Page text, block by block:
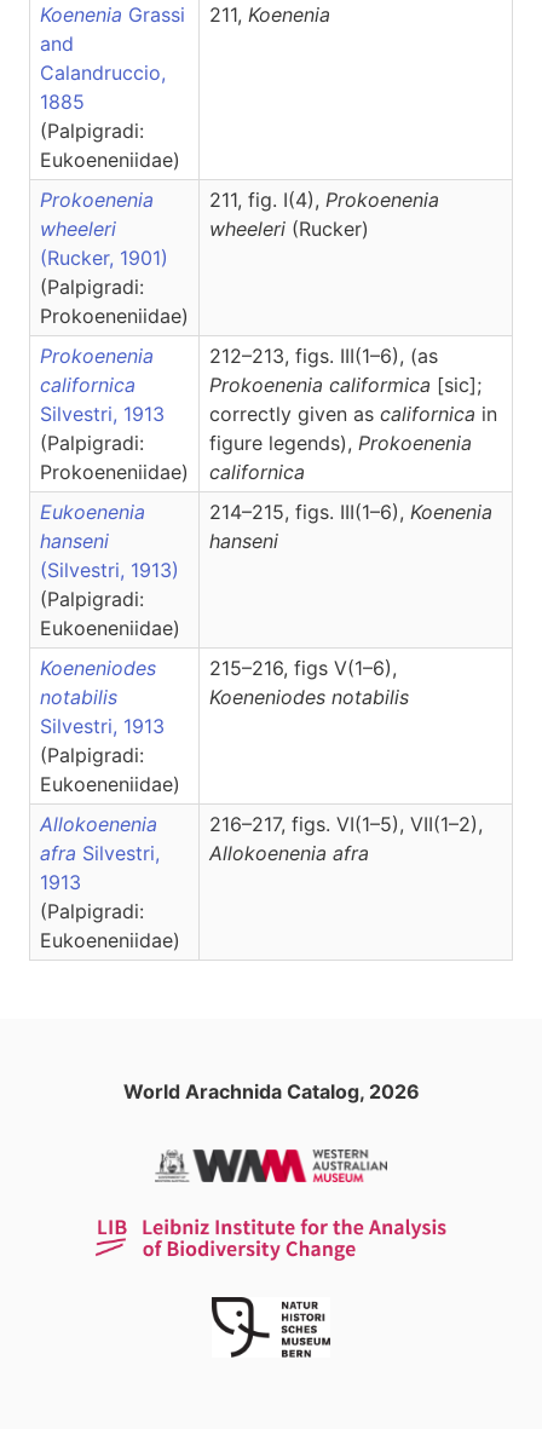
Koenenia Grassi
and
Calandruccio,
1885
(Palpigradi:
Eukoeneniidae)
211, Koenenia
Prokoenenia
wheeleri
(Rucker, 1901)
(Palpigradi:
Prokoeneniidae)
211, fig. I(4), Prokoenenia
wheeleri (Rucker)
Prokoenenia
californica
Silvestri, 1913
(Palpigradi:
Prokoeneniidae)
212–213, figs. III(1–6), (as
Prokoenenia califormica [sic];
correctly given as californica in
figure legends), Prokoenenia
californica
Eukoenenia
hanseni
(Silvestri, 1913)
(Palpigradi:
Eukoeneniidae)
214–215, figs. III(1–6), Koenenia
hanseni
Koeneniodes
notabilis
Silvestri, 1913
(Palpigradi:
Eukoeneniidae)
215–216, figs V(1–6),
Koeneniodes notabilis
Allokoenenia
afra Silvestri,
1913
(Palpigradi:
Eukoeneniidae)
216–217, figs. VI(1–5), VII(1–2),
Allokoenenia afra
World Arachnida Catalog, 2026